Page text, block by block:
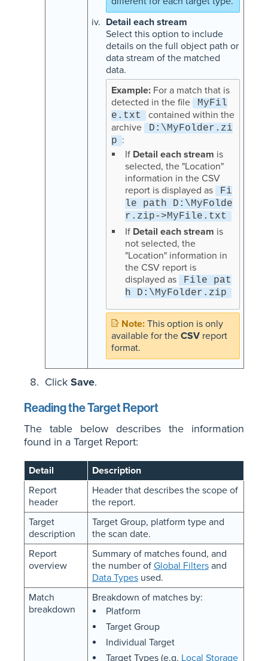
Detail each stream
Select this option to include
details on the full object path or
data stream of the matched
data.
For a match that is
detected in the file
MyFil
e.txt
contained within the
archive
D:\MyFolder.zi
p :
If Detail each stream is
selected, the "Location"
information in the CSV
report is displayed as
Fi
le path D:\MyFolde
r.zip->MyFile.txt
If Detail each stream is
not selected, the
"Location" information in
the CSV report is
displayed as
File pat
h D:\MyFolder.zip
This option is only
available for the CSVreport
format.
Click Save.
Reading the Target Report
The table below describes the information
found in a Target Report:
Detail
Description
Report
header
Header that describes the scope of
the report.
Target
description
Target Group, platform type and
the scan date.
Report
overview
Summary of matches found, and
the number of Global Filtersand
Data Typesused.
Match
breakdown
Breakdown of matches by:
Platform
Target Group
Individual Target
Target Types (e.g. Local Storage